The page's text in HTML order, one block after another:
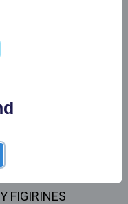
FIGIRINES